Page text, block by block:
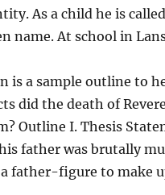
As a child he is
name. At school in
is a sample outline to
did the death of
Outline I. Thesis
father was brutally
father-figure to make